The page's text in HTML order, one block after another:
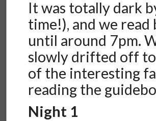
It was totally dark
time!), and we
until around 7pm.
slowly drifted off to
of the interesting
reading the
Night 1